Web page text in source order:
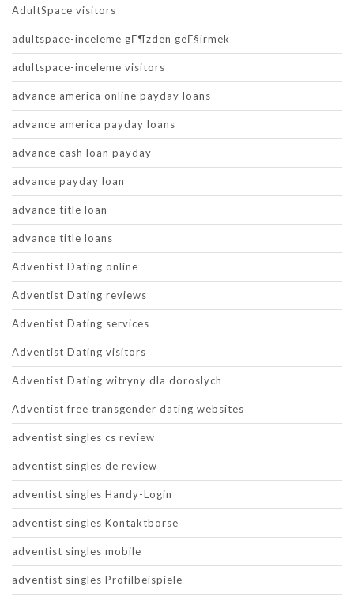
AdultSpace visitors
adultspace-inceleme gГ¶zden geГ§irmek
adultspace-inceleme visitors
advance america online payday loans
advance america payday loans
advance cash loan payday
advance payday loan
advance title loan
advance title loans
Adventist Dating online
Adventist Dating reviews
Adventist Dating services
Adventist Dating visitors
Adventist Dating witryny dla doroslych
Adventist free transgender dating websites
adventist singles cs review
adventist singles de review
adventist singles Handy-Login
adventist singles Kontaktborse
adventist singles mobile
adventist singles Profilbeispiele